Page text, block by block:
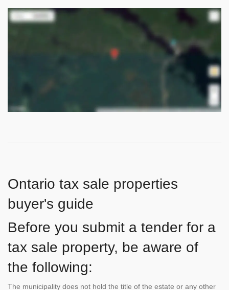
Ontario tax sale properties
buyer's guide
Before you submit a tender for a
tax sale property, be aware of
the following:
The municipality does not hold the title of the estate or any other